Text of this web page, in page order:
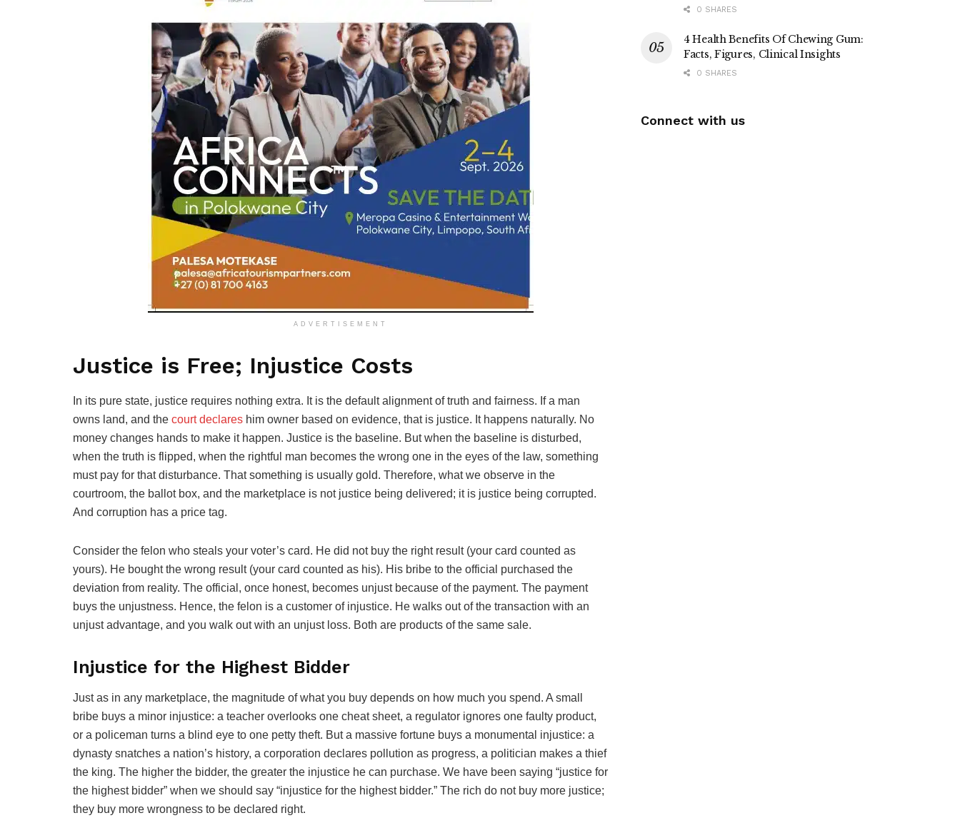
ADVERTISEMENT
Justice is Free; Injustice Costs
In its pure state, justice requires nothing extra. It is the default alignment of truth and fairness. If a man
owns land, and the court declares him owner based on evidence, that is justice. It happens naturally. No
money changes hands to make it happen. Justice is the baseline. But when the baseline is disturbed,
when the truth is flipped, when the rightful man becomes the wrong one in the eyes of the law, something
must pay for that disturbance. That something is usually gold. Therefore, what we observe in the
courtroom, the ballot box, and the marketplace is not justice being delivered; it is justice being corrupted.
And corruption has a price tag.
Consider the felon who steals your voter’s card. He did not buy the right result (your card counted as
yours). He bought the wrong result (your card counted as his). His bribe to the official purchased the
deviation from reality. The official, once honest, becomes unjust because of the payment. The payment
buys the unjustness. Hence, the felon is a customer of injustice. He walks out of the transaction with an
unjust advantage, and you walk out with an unjust loss. Both are products of the same sale.
Injustice for the Highest Bidder
Just as in any marketplace, the magnitude of what you buy depends on how much you spend. A small
bribe buys a minor injustice: a teacher overlooks one cheat sheet, a regulator ignores one faulty product,
or a policeman turns a blind eye to one petty theft. But a massive fortune buys a monumental injustice: a
dynasty snatches a nation’s history, a corporation declares pollution as progress, a politician makes a thief
the king. The higher the bidder, the greater the injustice he can purchase. We have been saying “justice for
the highest bidder” when we should say “injustice for the highest bidder.” The rich do not buy more justice;
they buy more wrongness to be declared right.
0 SHARES
4 Health Benefits Of Chewing Gum:
Facts, Figures, Clinical Insights
0 SHARES
Connect with us